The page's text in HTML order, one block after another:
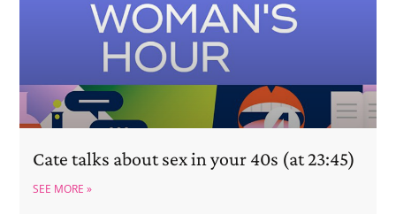
Cate talks about sex in your 40s (at 23:45)
SEE MORE »